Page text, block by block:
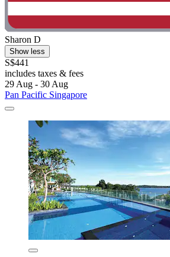
Sharon D
Show less
S$441
includes taxes & fees
29 Aug - 30 Aug
Pan Pacific Singapore